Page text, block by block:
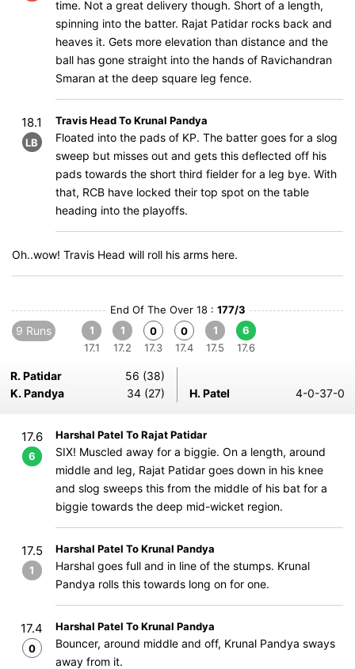
time. Not a great delivery though. Short of a length,
spinning into the batter. Rajat Patidar rocks back and
heaves it. Gets more elevation than distance and the
ball has gone straight into the hands of Ravichandran
Smaran at the deep square leg fence.
18.1
LB
Travis Head To Krunal Pandya
Floated into the pads of KP. The batter goes for a slog
sweep but misses out and gets this deflected off his
pads towards the short third fielder for a leg bye. With
that, RCB have locked their top spot on the table
heading into the playoffs.
Oh..wow! Travis Head will roll his arms here.
End Of The Over 18 : 177/3
9 Runs
1
17.1
1
17.2
0
17.3
0
17.4
1
17.5
6
17.6
R. Patidar
56 (38)
K. Pandya
34 (27) H. Patel 4-0-37-0
17.6
6
Harshal Patel To Rajat Patidar
SIX! Muscled away for a biggie. On a length, around
middle and leg, Rajat Patidar goes down in his knee
and slog sweeps this from the middle of his bat for a
biggie towards the deep mid-wicket region.
17.5
1
Harshal Patel To Krunal Pandya
Harshal goes full and in line of the stumps. Krunal
Pandya rolls this towards long on for one.
17.4
0
Harshal Patel To Krunal Pandya
Bouncer, around middle and off, Krunal Pandya sways
away from it.